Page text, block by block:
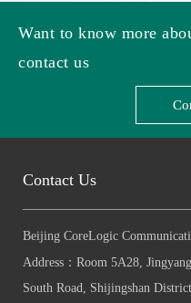
Want to know more
contact us
Contact Us
Beijing CoreLogic
Address： Room 5A28,
South Road, Shijingshan